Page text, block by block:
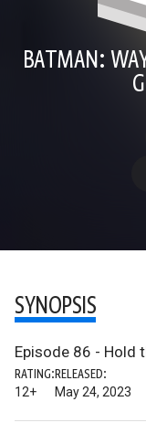
BATMAN:
SYNOPSIS
Episode 86 - Hold
RATING:
12+
RELEASED:
May 24, 2023